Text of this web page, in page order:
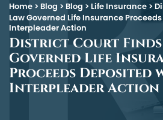
Home > Blog > Blog > Life Insurance >
Law Governed Life Insurance
Interpleader Action
District Court Finds
Governed Life
Proceeds
Interpleader Action